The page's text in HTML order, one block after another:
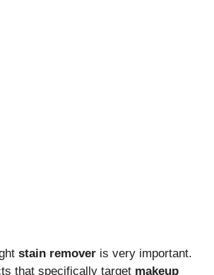
stain remover is very important.
that specifically target makeup